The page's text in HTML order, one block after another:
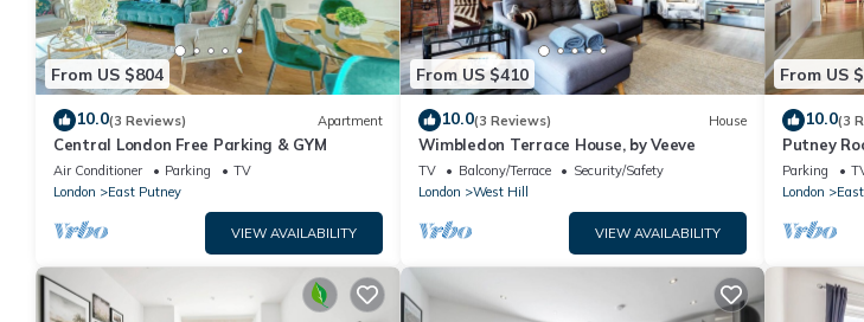
From US $804
10.0(3 Reviews) Apartment
Central London Free Parking & GYM
Air Conditioner Parking
TV
London
East Putney
VIEW AVAILABILITY
From US $410
10.0(3 Reviews) House
Wimbledon Terrace House, by Veeve
TV Balcony/Terrace
Security/Safety
London
West Hill
VIEW AVAILABILITY
From US
10.0(3
Putney
Parking
London